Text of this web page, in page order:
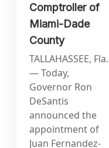
Comptroller of
Miami-Dade
County
TALLAHASSEE, Fla.
— Today,
Governor Ron
DeSantis
announced the
appointment of
Juan Fernandez-